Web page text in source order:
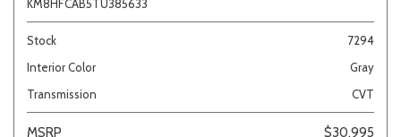
KM8HFCAB5TU385633
Stock
7294
Interior Color
Gray
Transmission
CVT
MSRP
$30,995